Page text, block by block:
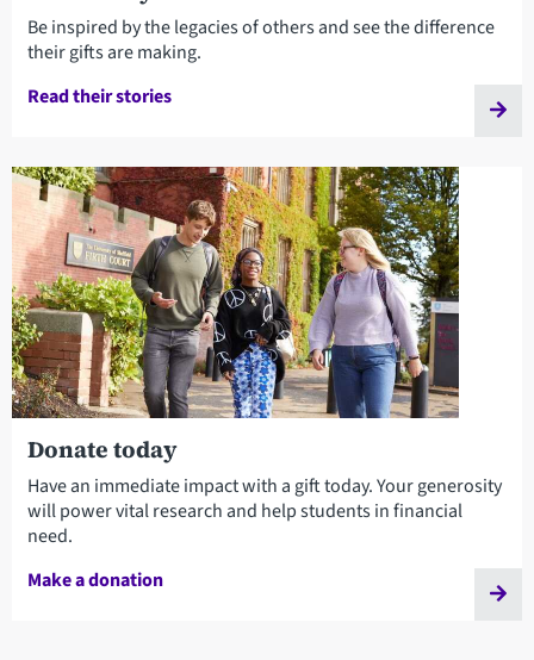
Be inspired by the legacies of others and see the difference
their gifts are making.
Read their stories
Donate today
Have an immediate impact with a gift today. Your generosity
will power vital research and help students in financial
need.
Make a donation